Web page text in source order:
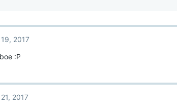
2017
:P
2017